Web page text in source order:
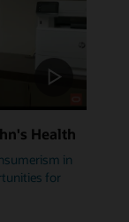
Health
in
for